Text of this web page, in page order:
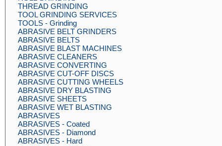
THREAD GRINDING
TOOL GRINDING SERVICES
TOOLS - Grinding
ABRASIVE BELT GRINDERS
ABRASIVE BELTS
ABRASIVE BLAST MACHINES
ABRASIVE CLEANERS
ABRASIVE CONVERTING
ABRASIVE CUT-OFF DISCS
ABRASIVE CUTTING WHEELS
ABRASIVE DRY BLASTING
ABRASIVE SHEETS
ABRASIVE WET BLASTING
ABRASIVES
ABRASIVES - Coated
ABRASIVES - Diamond
ABRASIVES - Hard